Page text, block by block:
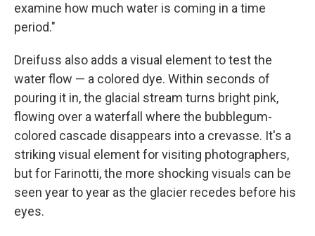
examine how much water is coming in a time
period."
Dreifuss also adds a visual element to test the
water flow — a colored dye. Within seconds of
pouring it in, the glacial stream turns bright pink,
flowing over a waterfall where the bubblegum-
colored cascade disappears into a crevasse. It's a
striking visual element for visiting photographers,
but for Farinotti, the more shocking visuals can be
seen year to year as the glacier recedes before his
eyes.